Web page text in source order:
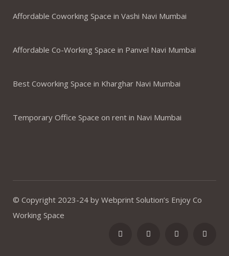
Affordable Coworking Space in Vashi Navi Mumbai
Affordable Co-Working Space in Panvel Navi Mumbai
Best Coworking Space in Kharghar Navi Mumbai
Temporary Office Space on rent in Navi Mumbai
© Copyright 2023-24 by Webprint Solution’s Enjoy Co
Working Space